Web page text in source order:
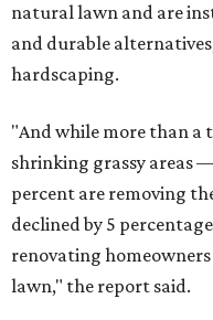
natural lawn and are
and durable
hardscaping.
"And while more than a
shrinking grassy areas
percent are removing
declined by 5
renovating
lawn," the report said.